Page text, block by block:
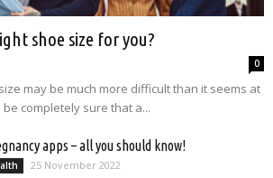
shoe size for you?
0
may be much more difficult than it seems at
completely sure that a...
apps – all you should know!
25 November 2022